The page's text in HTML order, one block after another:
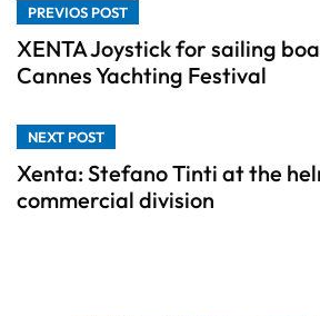
PREVIOS POST
XENTA Joystick for sailing
Cannes Yachting Festival
NEXT POST
Xenta: Stefano Tinti at the
commercial division